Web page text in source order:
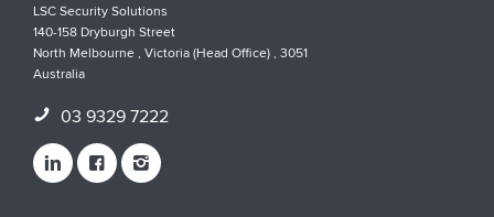
LSC Security Solutions
140-158 Dryburgh Street
North Melbourne , Victoria (Head Office) , 3051
Australia
03 9329 7222